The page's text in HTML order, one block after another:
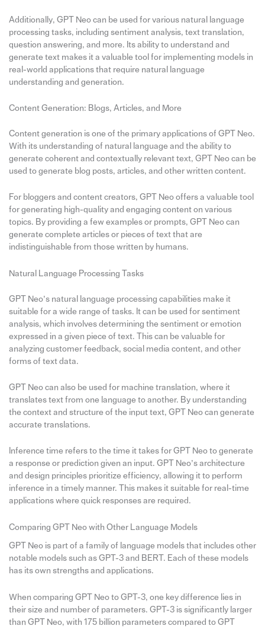
Additionally, GPT Neo can be used for various natural language
processing tasks, including sentiment analysis, text translation,
question answering, and more. Its ability to understand and
generate text makes it a valuable tool for implementing models in
real-world applications that require natural language
understanding and generation.
Content Generation: Blogs, Articles, and More
Content generation is one of the primary applications of GPT Neo.
With its understanding of natural language and the ability to
generate coherent and contextually relevant text, GPT Neo can be
used to generate blog posts, articles, and other written content.
For bloggers and content creators, GPT Neo offers a valuable tool
for generating high-quality and engaging content on various
topics. By providing a few examples or prompts, GPT Neo can
generate complete articles or pieces of text that are
indistinguishable from those written by humans.
Natural Language Processing Tasks
GPT Neo’s natural language processing capabilities make it
suitable for a wide range of tasks. It can be used for sentiment
analysis, which involves determining the sentiment or emotion
expressed in a given piece of text. This can be valuable for
analyzing customer feedback, social media content, and other
forms of text data.
GPT Neo can also be used for machine translation, where it
translates text from one language to another. By understanding
the context and structure of the input text, GPT Neo can generate
accurate translations.
Inference time refers to the time it takes for GPT Neo to generate
a response or prediction given an input. GPT Neo’s architecture
and design principles prioritize efficiency, allowing it to perform
inference in a timely manner. This makes it suitable for real-time
applications where quick responses are required.
Comparing GPT Neo with Other Language Models
GPT Neo is part of a family of language models that includes other
notable models such as GPT-3 and BERT. Each of these models
has its own strengths and applications.
When comparing GPT Neo to GPT-3, one key difference lies in
their size and number of parameters. GPT-3 is significantly larger
than GPT Neo, with 175 billion parameters compared to GPT